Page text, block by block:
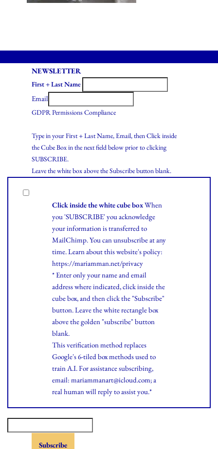
NEWSLETTER
First + Last Name
Email
GDPR Permissions Compliance
Type in your First + Last Name, Email, then Click inside
the Cube Box in the next field below prior to clicking
SUBSCRIBE.
Leave the white box above the Subscribe button blank.
Click inside the white cube boxWhen
you 'SUBSCRIBE' you acknowledge
your information is transferred to
MailChimp. You can unsubscribe at any
time.Learnabout this website's policy:
https://mariamman.net/privacy
* Enter only your name and email
address where indicated, click inside the
cube box, and then click the "Subscribe"
button. Leave the white rectangle box
above the golden "subscribe" button
blank.
This verification method replaces
Google's 6-tiled box methods used to
train A.I. For assistance subscribing,
email: mariammanart@icloud.com; a
real human will reply to assist you.*